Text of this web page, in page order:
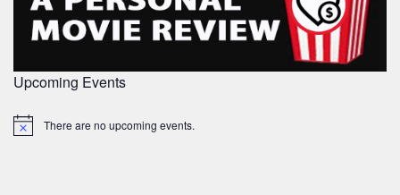
Upcoming Events
Notice There are no upcoming events.